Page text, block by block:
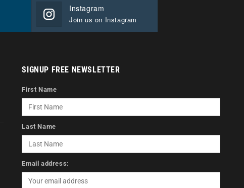
Instagram
Join us on Instagram
SIGNUP FREE NEWSLETTER
First Name
Last Name
Email address: